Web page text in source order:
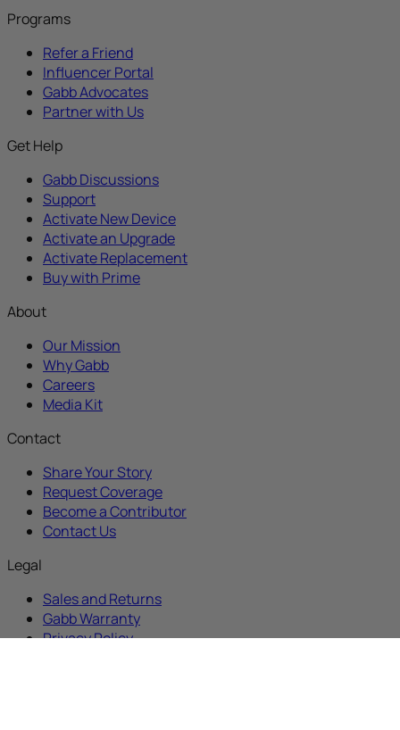
Programs
Refer a Friend
Influencer Portal
Gabb Advocates
Partner with Us
Get Help
Gabb Discussions
Support
Activate New Device
Activate an Upgrade
Activate Replacement
Buy with Prime
About
Our Mission
Why Gabb
Careers
Media Kit
Contact
Share Your Story
Request Coverage
Become a Contributor
Contact Us
Legal
Sales and Returns
Gabb Warranty
Privacy Policy